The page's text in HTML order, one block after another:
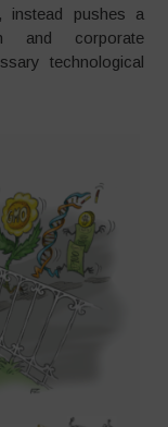
instead pushes a
and corporate
technological